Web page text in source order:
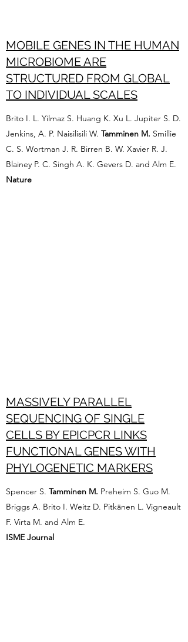
MOBILE GENES IN THE HUMAN
MICROBIOME ARE
STRUCTURED FROM GLOBAL
TO INDIVIDUAL SCALES
Brito I. L. Yilmaz S. Huang K. Xu L. Jupiter S. D.
Jenkins, A. P. Naisilisili W. Tamminen M. Smillie
C. S. Wortman J. R. Birren B. W. Xavier R. J.
Blainey P. C. Singh A. K. Gevers D. and Alm E.
Nature
MASSIVELY PARALLEL
SEQUENCING OF SINGLE
CELLS BY EPICPCR LINKS
FUNCTIONAL GENES WITH
PHYLOGENETIC MARKERS
Spencer S. Tamminen M. Preheim S. Guo M.
Briggs A. Brito I. Weitz D. Pitkänen L. Vigneault
F. Virta M. and Alm E.
ISME Journal